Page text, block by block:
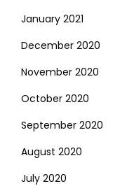
January 2021
December 2020
November 2020
October 2020
September 2020
August 2020
July 2020